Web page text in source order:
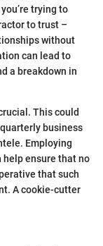
trying to
to trust –
without
can lead to
a breakdown in
This could
business
Employing
ensure that no
that such
A cookie-cutter